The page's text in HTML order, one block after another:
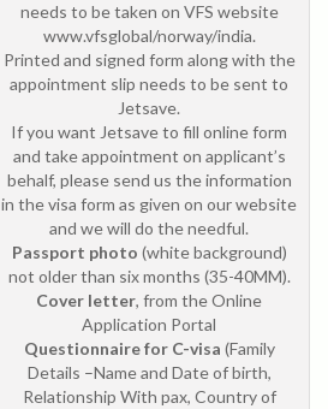
needs to be taken on VFS website
www.vfsglobal/norway/india.
Printed and signed form along with the
appointment slip needs to be sent to
Jetsave.
If you want Jetsave to fill online form
and take appointment on applicant’s
behalf, please send us the information
in the visa form as given on our website
and we will do the needful.
Passport photo (white background)
not older than six months (35-40MM).
Cover letter, from the Online
Application Portal
Questionnaire for C-visa (Family
Details –Name and Date of birth,
Relationship With pax, Country of